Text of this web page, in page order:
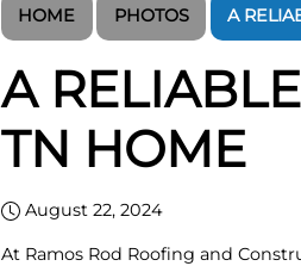
HOME PHOTOS A
A
TN HOME
August 22, 2024
At Ramos Rod Roofing and